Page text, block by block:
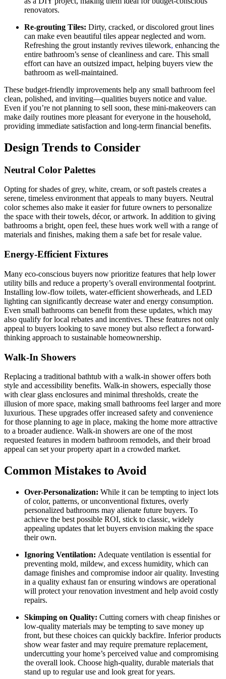
renovators.
Re-grouting Tiles: Dirty, cracked, or discolored grout lines
can make even beautiful tiles appear neglected and worn.
Refreshing the grout instantly revives tilework, enhancing the
entire bathroom’s sense of cleanliness and care. This small
effort can have an outsized impact, helping buyers view the
bathroom as well-maintained.
These budget-friendly improvements help any small bathroom feel
clean, polished, and inviting—qualities buyers notice and value.
Even if you’re not planning to sell soon, these mini-makeovers can
make daily routines more pleasant for everyone in the household,
providing immediate satisfaction and long-term financial benefits.
Design Trends to Consider
Neutral Color Palettes
Opting for shades of grey, white, cream, or soft pastels creates a
serene, timeless environment that appeals to many buyers. Neutral
color schemes also make it easier for future owners to personalize
the space with their towels, décor, or artwork. In addition to giving
bathrooms a bright, open feel, these hues work well with a range of
materials and finishes, making them a safe bet for resale value.
Energy-Efficient Fixtures
Many eco-conscious buyers now prioritize features that help lower
utility bills and reduce a property’s overall environmental footprint.
Installing low-flow toilets, water-efficient showerheads, and LED
lighting can significantly decrease water and energy consumption.
Even small bathrooms can benefit from these updates, which may
also qualify for local rebates and incentives. These features not only
appeal to buyers looking to save money but also reflect a forward-
thinking approach to sustainable homeownership.
Walk-In Showers
Replacing a traditional bathtub with a walk-in shower offers both
style and accessibility benefits. Walk-in showers, especially those
with clear glass enclosures and minimal thresholds, create the
illusion of more space, making small bathrooms feel larger and more
luxurious. These upgrades offer increased safety and convenience
for those planning to age in place, making the home more attractive
to a broader audience. Walk-in showers are one of the most
requested features in modern bathroom remodels, and their broad
appeal can set your property apart in a crowded market.
Common Mistakes to Avoid
Over-Personalization: While it can be tempting to inject lots
of color, patterns, or unconventional fixtures, overly
personalized bathrooms may alienate future buyers. To
achieve the best possible ROI, stick to classic, widely
appealing updates that let buyers envision making the space
their own.
Ignoring Ventilation: Adequate ventilation is essential for
preventing mold, mildew, and excess humidity, which can
damage finishes and compromise indoor air quality. Investing
in a quality exhaust fan or ensuring windows are operational
will protect your renovation investment and help avoid costly
repairs.
Skimping on Quality: Cutting corners with cheap finishes or
low-quality materials may be tempting to save money up
front, but these choices can quickly backfire. Inferior products
show wear faster and may require premature replacement,
undercutting your home’s perceived value and compromising
the overall look. Choose high-quality, durable materials that
stand up to regular use and look great for years.